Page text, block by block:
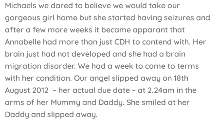
Michaels we dared to believe we would take our
gorgeous girl home but she started having seizures and
after a few more weeks it became apparant that
Annabelle had more than just CDH to contend with. Her
brain just had not developed and she had a brain
migration disorder. We had a week to come to terms
with her condition. Our angel slipped away on 18th
August 2012 – her actual due date – at 2.24am in the
arms of her Mummy and Daddy. She smiled at her
Daddy and slipped away.